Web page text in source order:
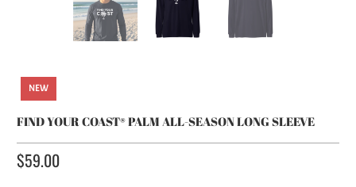
NEW
FIND YOUR COAST® PALM ALL-SEASON LONG SLEEVE
$59.00​